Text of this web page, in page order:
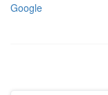
Google